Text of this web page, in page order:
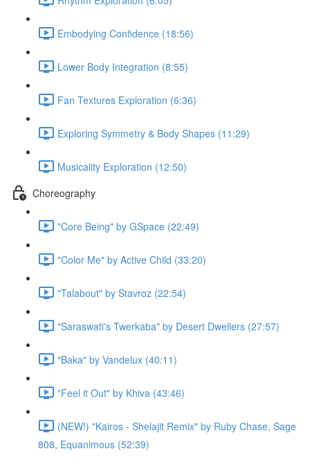
Embodying Confidence (18:56)
Lower Body Integration (8:55)
Fan Textures Exploration (6:36)
Exploring Symmetry & Body Shapes (11:29)
Musicality Exploration (12:50)
Choreography
"Core Being" by GSpace (22:49)
"Color Me" by Active Child (33:20)
"Talabout" by Stavroz (22:54)
"Saraswati's Twerkaba" by Desert Dwellers (27:57)
"Baka" by Vandelux (40:11)
"Feel it Out" by Khiva (43:46)
(NEW!) "Kairos - Shelajit Remix" by Ruby Chase, Sage
808, Equanimous (52:39)